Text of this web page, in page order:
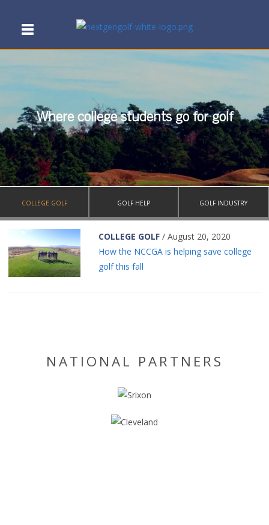
Where college students go for golf
COLLEGE GOLF GOLF HELP GOLF INDUSTRY
COLLEGE GOLF / August 20, 2020
How the NCCGA is helping save college
golf this fall
NATIONAL PARTNERS